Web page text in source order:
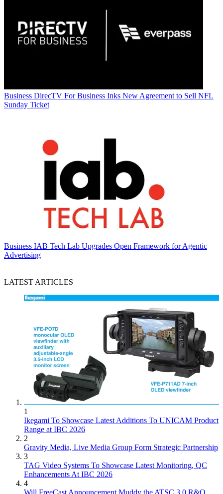
Business DirecTV For Business Inks New Agreement to Sell NFL
Sunday Ticket
Business IAB Tech Lab Upgrades Open Framework for Agentic
Advertising
LATEST ARTICLES
1
Ikegami To Showcase Latest Additions To UNICAM Product
Range at IBC 2026
2
Gravity Media, Live Media Group Form Strategic Partnership
3
TAG Video Systems To Showcase Latest Monitoring, QC
Enhancements At IBC 2026
4
Will FreeCast Announcement Muddy the ATSC 3.0 R&O